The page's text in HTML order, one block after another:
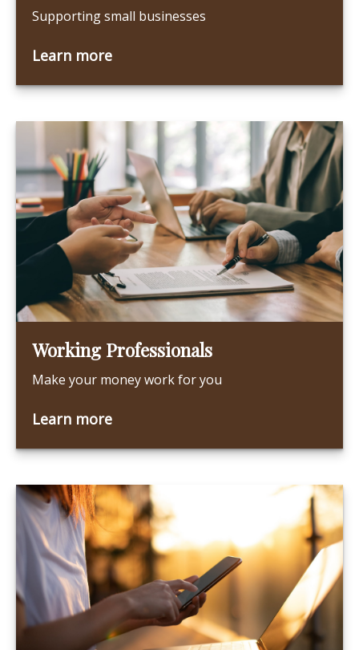
Supporting small businesses
Learn more
Working Professionals
Make your money work for you
Learn more